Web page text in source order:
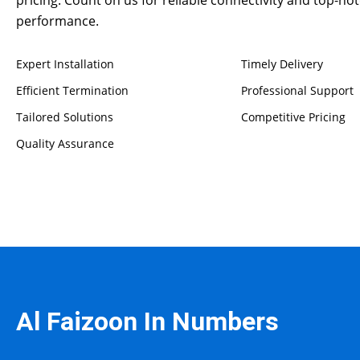
performance.
Expert Installation
Efficient Termination
Tailored Solutions
Quality Assurance
Timely Delivery
Professional Support
Competitive Pricing
Al Faizoon In Numbers